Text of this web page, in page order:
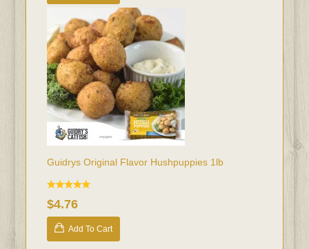
Guidrys Original Flavor Hushpuppies 1lb
$4.76
Add To Cart